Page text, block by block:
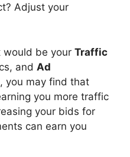
Adjust your
would be your Traffic
and Ad
you may find that
you more traffic
your bids for
can earn you